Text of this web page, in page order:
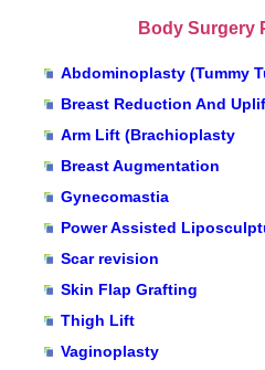
Body Surgery
Abdominoplasty (Tummy
Breast Reduction And
Arm Lift (Brachioplasty
Breast Augmentation
Gynecomastia
Power Assisted
Scar revision
Skin Flap Grafting
Thigh Lift
Vaginoplasty